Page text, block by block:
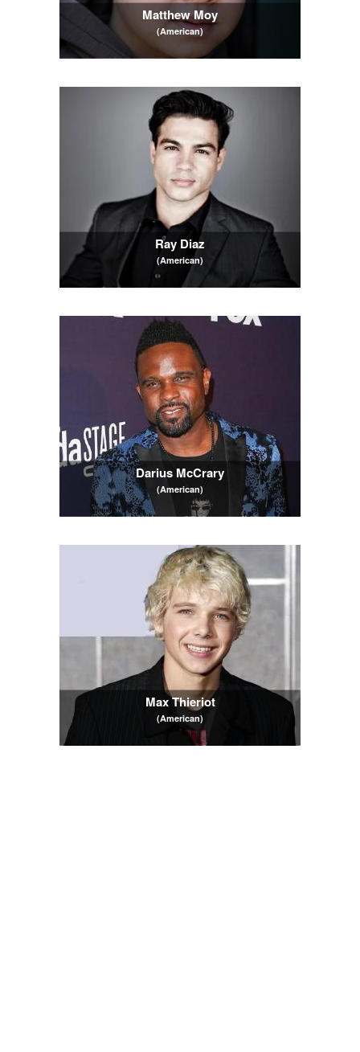
Matthew Moy
(American)
Ray Diaz
(American)
Darius McCrary
(American)
Max Thieriot
(American)